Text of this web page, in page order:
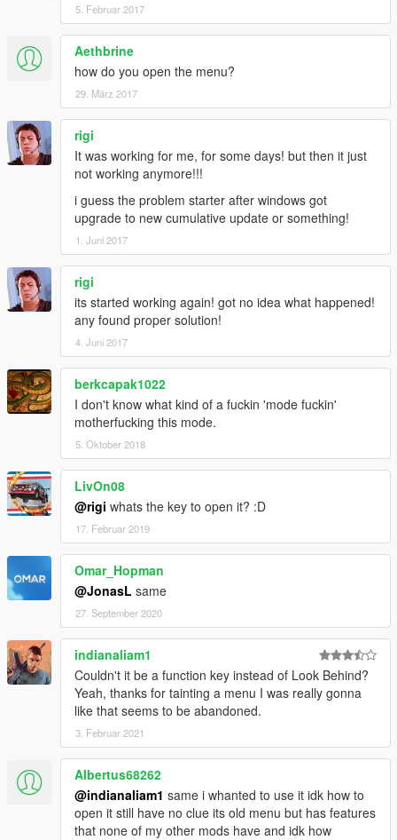
5. Februar 2017
Aethbrine
how do you open the menu?
29. März 2017
rigi
It was working for me, for some days! but then it just
not working anymore!!!
i guess the problem starter after windows got
upgrade to new cumulative update or something!
1. Juni 2017
rigi
its started working again! got no idea what happened!
any found proper solution!
4. Juni 2017
berkcapak1022
I don't know what kind of a fuckin 'mode fuckin'
motherfucking this mode.
5. Oktober 2018
LivOn08
@rigi whats the key to open it? :D
17. Februar 2019
Omar_Hopman
@JonasL same
27. September 2020
indianaliam1
Couldn't it be a function key instead of Look Behind?
Yeah, thanks for tainting a menu I was really gonna
like that seems to be abandoned.
3. Februar 2021
Albertus68262
@indianaliam1 same i whanted to use it idk how to
open it still have no clue its old menu but has features
that none of my other mods have and idk how